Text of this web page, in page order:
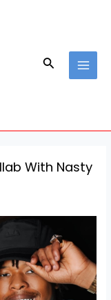
Search
With Nasty